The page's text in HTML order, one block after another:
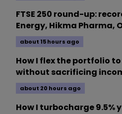
FTSE 250 round-up:
Energy, Hikma Pharma,
about 15 hours ago
How I flex the portfolio
without sacrificing
about 20 hours ago
How I turbocharge